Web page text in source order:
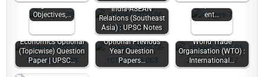
Agencies :
Objectives,…
India-ASEAN
Relations (Southeast
Asia) : UPSC Notes
Empowerm
ent…
Economics Optional
(Topicwise) Question
Paper | UPSC…
Anthropology
Optional Previous
Year Question
Papers…
World Trade
Organisation (WTO) :
International…